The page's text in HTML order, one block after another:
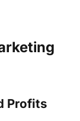
Profits